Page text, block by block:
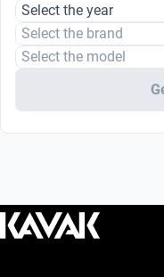
Select the year
Select the brand
Select the model